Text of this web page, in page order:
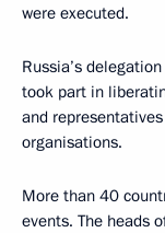
were executed.
Russia’s
took part in
and
organisations.
More than 40
events. The heads